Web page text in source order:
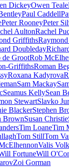
DickeyOwen Teale
Paul Caddell
Peter RooneyPeter
AultonRachel
Griffiths
Doubleday
de GrootRob
GriffithsRoman
Roxana Kadyrova
Sam Mackay
Seamus KellySean
StewartSlavko
BlackerStephen
BrownSusan Christie
Tim LoaneTim
Tom StillTom
Valis
FortuneWill
Zoi Gorman